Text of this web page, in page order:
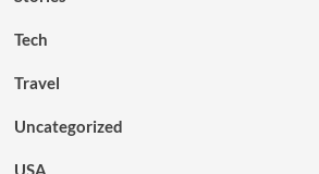
Tech
Travel
Uncategorized
USA